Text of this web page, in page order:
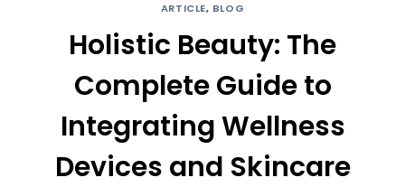
ARTICLE, BLOG
Holistic Beauty: The
Complete Guide to
Integrating Wellness
Devices and Skincare